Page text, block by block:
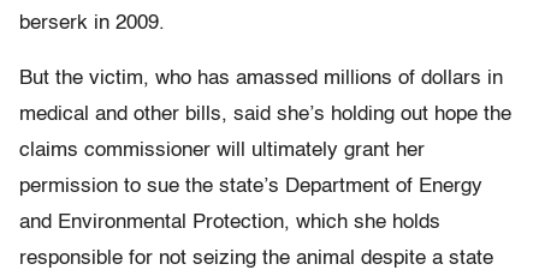
berserk in 2009.
But the victim, who has amassed millions of dollars in
medical and other bills, said she’s holding out hope the
claims commissioner will ultimately grant her
permission to sue the state’s Department of Energy
and Environmental Protection, which she holds
responsible for not seizing the animal despite a state